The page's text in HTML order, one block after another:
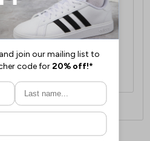
Costs £16.50 for the
each additional item.
information, please